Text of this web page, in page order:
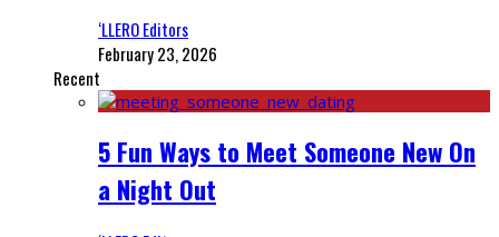
‘LLERO Editors
February 23, 2026
Recent
5 Fun Ways to Meet Someone New On
a Night Out